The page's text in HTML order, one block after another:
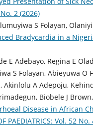
2 (2026)
S Folayan,
Bradycardia in a
E Adebayo, Regina E
S Folayan, Abieyuwa O
Akinlolu A Adepoju,
Biobele J
Disease in African
PAEDIATRICS: Vol. 52